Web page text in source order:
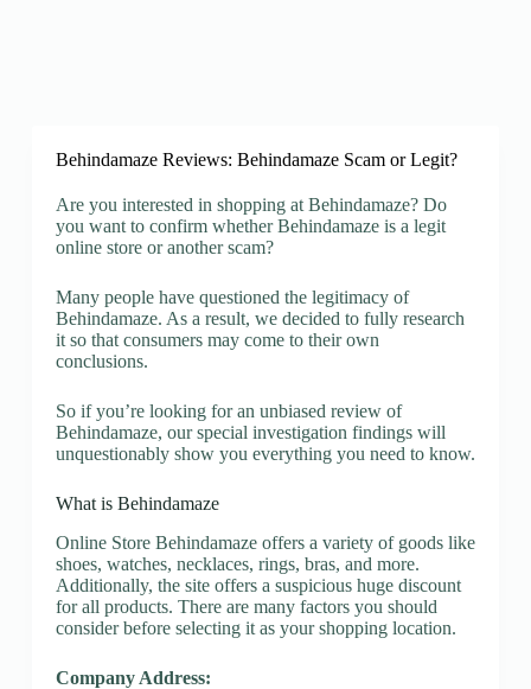
Behindamaze Reviews: Behindamaze Scam or Legit?
Are you interested in shopping at Behindamaze? Do
you want to confirm whether Behindamaze is a legit
online store or another scam?
Many people have questioned the legitimacy of
Behindamaze. As a result, we decided to fully research
it so that consumers may come to their own
conclusions.
So if you’re looking for an unbiased review of
Behindamaze, our special investigation findings will
unquestionably show you everything you need to know.
What is Behindamaze
Online Store Behindamaze offers a variety of goods like
shoes, watches, necklaces, rings, bras, and more.
Additionally, the site offers a suspicious huge discount
for all products. There are many factors you should
consider before selecting it as your shopping location.
Company Address: